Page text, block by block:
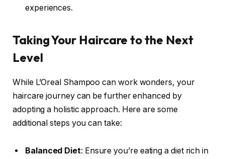
experiences.
Taking Your Haircare to the Next
Level
While L’Oreal Shampoo can work wonders, your
haircare journey can be further enhanced by
adopting a holistic approach. Here are some
additional steps you can take:
Balanced Diet: Ensure you’re eating a diet rich in